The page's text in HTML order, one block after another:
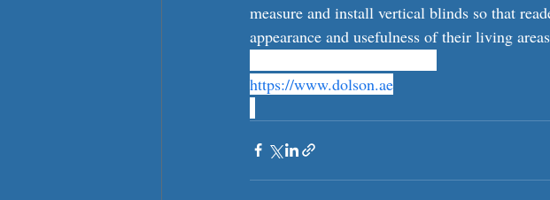
measure and install vertical blinds so that
appearance and usefulness of their living
https://www.dolson.ae